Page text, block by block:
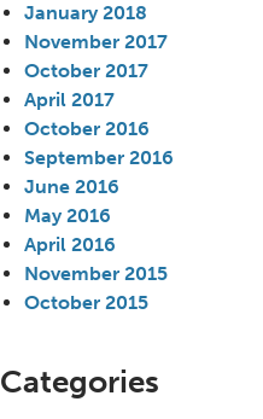
January 2018
November 2017
October 2017
April 2017
October 2016
September 2016
June 2016
May 2016
April 2016
November 2015
October 2015
Categories